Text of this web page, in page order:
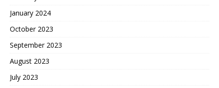
January 2024
October 2023
September 2023
August 2023
July 2023